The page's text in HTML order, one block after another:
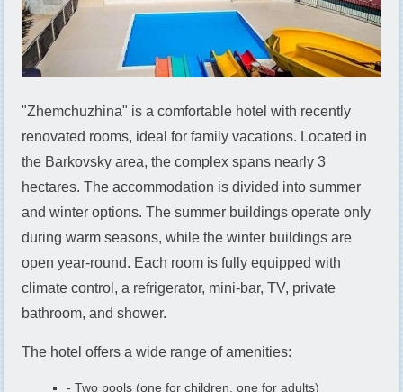
"Zhemchuzhina" is a comfortable hotel with recently
renovated rooms, ideal for family vacations. Located in
the Barkovsky area, the complex spans nearly 3
hectares. The accommodation is divided into summer
and winter options. The summer buildings operate only
during warm seasons, while the winter buildings are
open year-round. Each room is fully equipped with
climate control, a refrigerator, mini-bar, TV, private
bathroom, and shower.
The hotel offers a wide range of amenities:
- Two pools (one for children, one for adults)